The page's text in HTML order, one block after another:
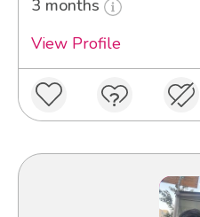
3 months
View Profile